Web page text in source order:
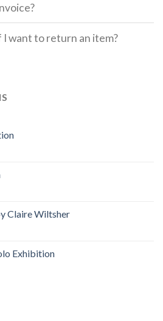
want to return an item?
Claire Wiltsher
Exhibition